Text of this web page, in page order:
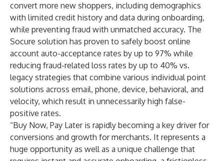
convert more new shoppers, including demographics
with limited credit history and data during onboarding,
while preventing fraud with unmatched accuracy. The
Socure solution has proven to safely boost online
account auto-acceptance rates by up to 97% while
reducing fraud-related loss rates by up to 40% vs.
legacy strategies that combine various individual point
solutions across email, phone, device, behavioral, and
velocity, which result in unnecessarily high false-
positive rates.
“Buy Now, Pay Later is rapidly becoming a key driver for
conversions and growth for merchants. It represents a
huge opportunity as well as a unique challenge that